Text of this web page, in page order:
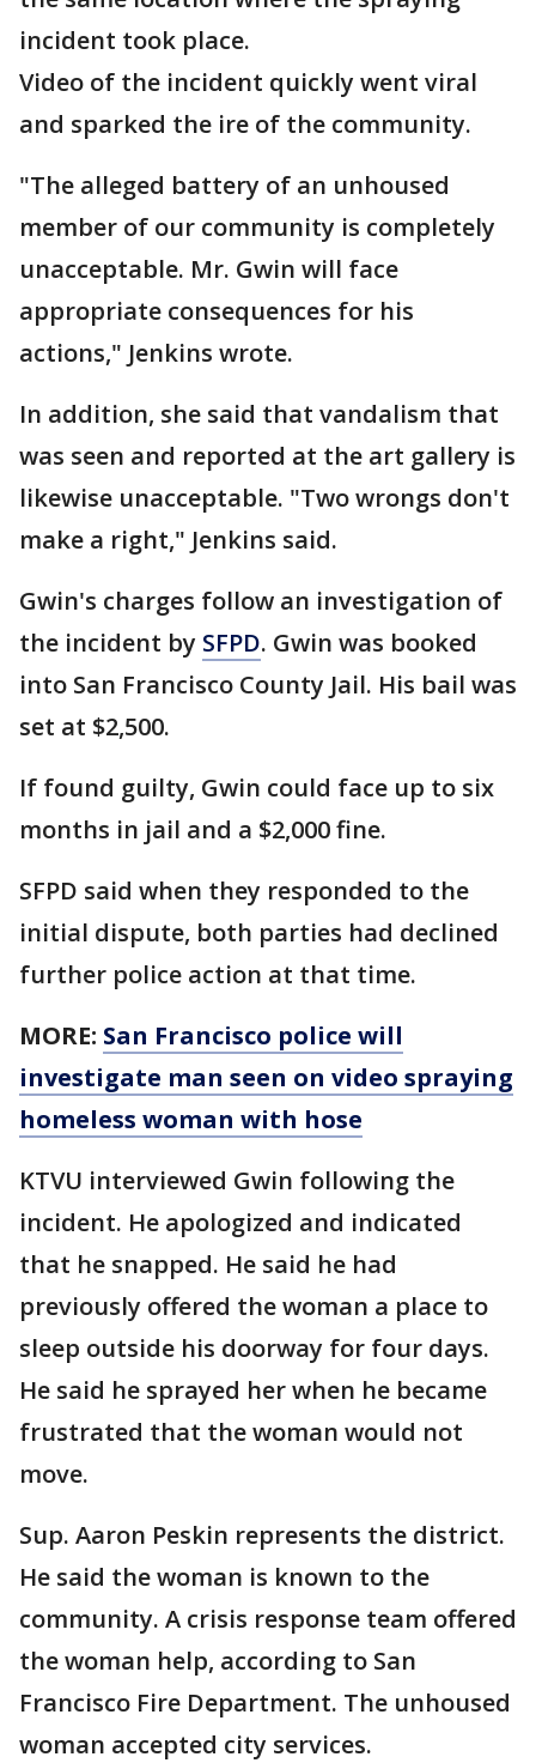
incident took place.
Video of the incident quickly went viral
and sparked the ire of the community.
"The alleged battery of an unhoused
member of our community is completely
unacceptable. Mr. Gwin will face
appropriate consequences for his
actions," Jenkins wrote.
In addition, she said that vandalism that
was seen and reported at the art gallery is
likewise unacceptable. "Two wrongs don't
make a right," Jenkins said.
Gwin's charges follow an investigation of
the incident by SFPD. Gwin was booked
into San Francisco County Jail. His bail was
set at $2,500.
If found guilty, Gwin could face up to six
months in jail and a $2,000 fine.
SFPD said when they responded to the
initial dispute, both parties had declined
further police action at that time.
MORE: San Francisco police will
investigate man seen on video spraying
homeless woman with hose
KTVU interviewed Gwin following the
incident. He apologized and indicated
that he snapped. He said he had
previously offered the woman a place to
sleep outside his doorway for four days.
He said he sprayed her when he became
frustrated that the woman would not
move.
Sup. Aaron Peskin represents the district.
He said the woman is known to the
community. A crisis response team offered
the woman help, according to San
Francisco Fire Department. The unhoused
woman accepted city services.